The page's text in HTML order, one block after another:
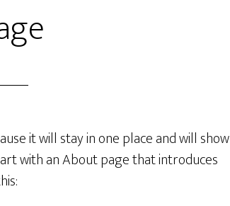
it will stay in one place and will show
with an About page that introduces